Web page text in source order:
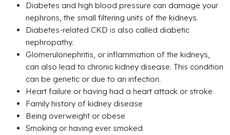
Diabetes and high blood pressure can damage your
nephrons, the small filtering units of the kidneys.
Diabetes-related CKD is also called diabetic
nephropathy.
Glomerulonephritis, or inflammation of the kidneys,
can also lead to chronic kidney disease. This condition
can be genetic or due to an infection.
Heart failure or having had a heart attack or stroke
Family history of kidney disease
Being overweight or obese
Smoking or having ever smoked